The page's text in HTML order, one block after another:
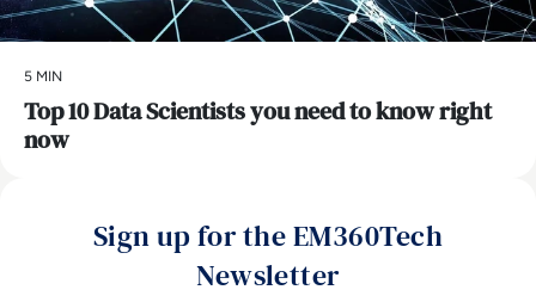
5 MIN
Top 10 Data Scientists you need to know right
now
Sign up for the EM360Tech
Newsletter